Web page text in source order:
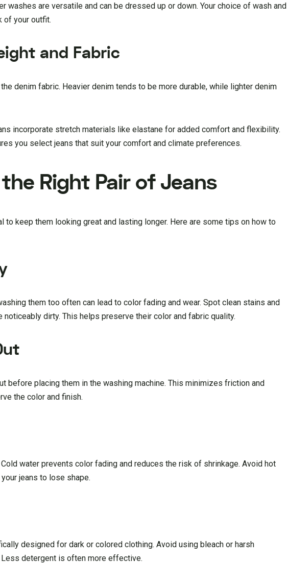
washes are versatile and can be dressed up or down. Your choice of wash and
of your outfit.
and Fabric
denim fabric. Heavier denim tends to be more durable, while lighter denim
incorporate stretch materials like elastane for added comfort and flexibility.
you select jeans that suit your comfort and climate preferences.
Right Pair of Jeans
to keep them looking great and lasting longer. Here are some tips on how to
them too often can lead to color fading and wear. Spot clean stains and
noticeably dirty. This helps preserve their color and fabric quality.
before placing them in the washing machine. This minimizes friction and
the color and finish.
water prevents color fading and reduces the risk of shrinkage. Avoid hot
jeans to lose shape.
designed for dark or colored clothing. Avoid using bleach or harsh
Less detergent is often more effective.